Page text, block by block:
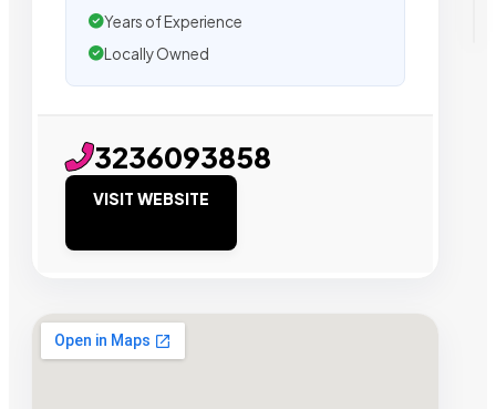
Years of Experience
Locally Owned
3236093858
VISIT WEBSITE